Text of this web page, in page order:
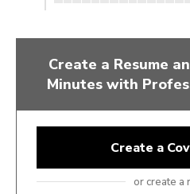
Create a Resume
Minutes with
Create a
or create a